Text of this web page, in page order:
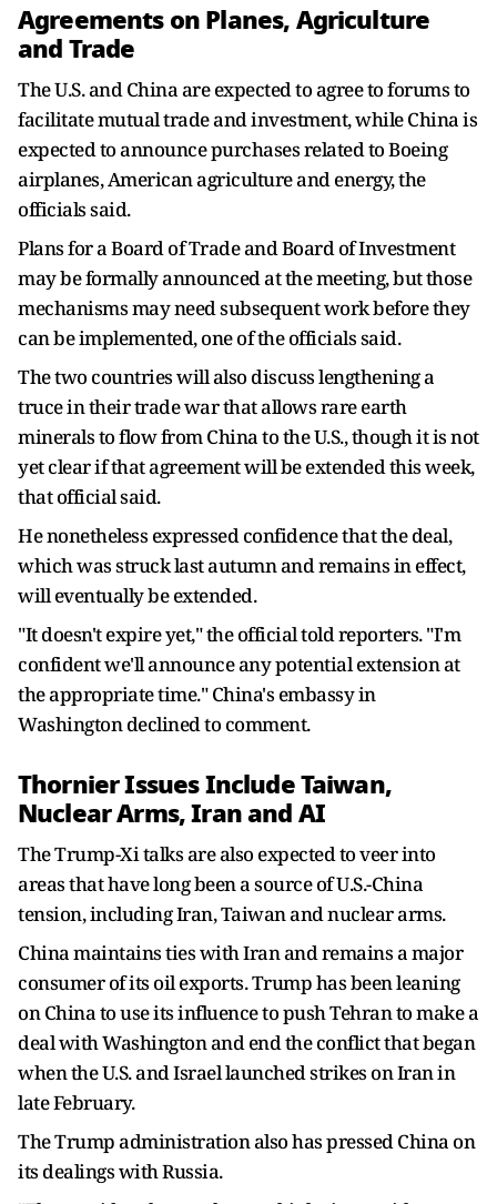
Agreements on Planes, Agriculture
and Trade
The ​U.S. and China are expected to agree to forums to
facilitate mutual trade and investment, while China is
expected to announce purchases related to Boeing
airplanes, ​American agriculture and energy, the
officials said.
Plans for a Board of Trade and Board of Investment
may be formally announced at the meeting, but ⁠those
mechanisms may need subsequent work before they
can be implemented, one of the officials said.
The two countries will also discuss lengthening a
truce in their trade war that ​allows rare earth
minerals to flow from China to the U.S., though it is not
yet clear if that agreement will be extended this week,
that official said.
He nonetheless expressed confidence ​that the deal,
which was struck last autumn and remains in effect,
will eventually be extended.
"It doesn't expire yet," the official told reporters. "I'm
confident we'll announce any potential extension at
the appropriate time." China's embassy in
Washington declined to comment.
Thornier Issues Include Taiwan,
Nuclear Arms, Iran and AI
The Trump-Xi talks are also expected to veer into
areas that have long been a source of U.S.-China
tension, including Iran, Taiwan and ​nuclear arms.
China maintains ties with Iran and remains a major
consumer of its oil exports. Trump has been leaning
on China to use its influence to push Tehran to make ​a
deal with Washington and end the conflict that began
when the U.S. and Israel launched strikes on Iran in
late February.
The Trump administration also has pressed China on
its dealings with Russia.